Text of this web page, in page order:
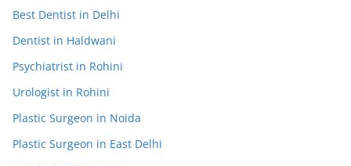
Best Dentist in Delhi
Dentist in Haldwani
Psychiatrist in Rohini
Urologist in Rohini
Plastic Surgeon in Noida
Plastic Surgeon in East Delhi